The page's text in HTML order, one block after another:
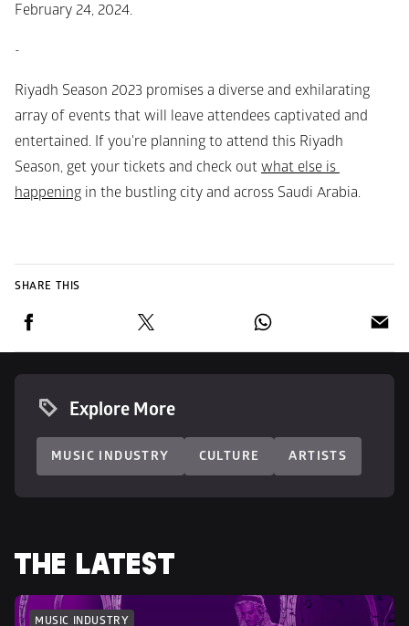
February 24, 2024.
-
Riyadh Season 2023 promises a diverse and exhilarating
array of events that will leave attendees captivated and
entertained. If you're planning to attend this Riyadh
Season, get your tickets and check out what else is
happening in the bustling city and across Saudi Arabia.
SHARE THIS
Explore More
MUSIC INDUSTRY CULTURE ARTISTS
THE LATEST
MUSIC INDUSTRY